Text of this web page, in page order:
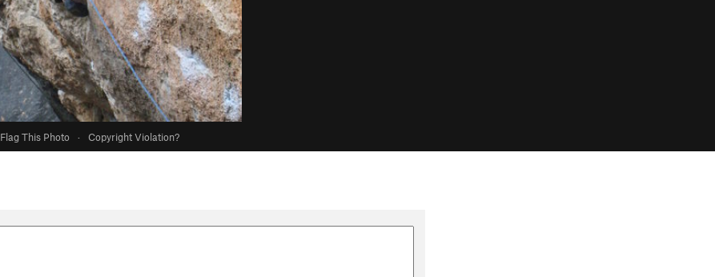
Flag This Photo · Copyright Violation?